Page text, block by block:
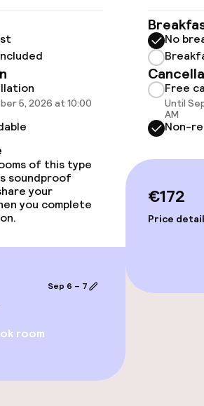
accessible throughout
facilities
services
5, 2026 at 10:00
of this type
soundproof
your
you complete
Sep 6 – 7
room
No
Free
Until
AM
Non-
€172
Price